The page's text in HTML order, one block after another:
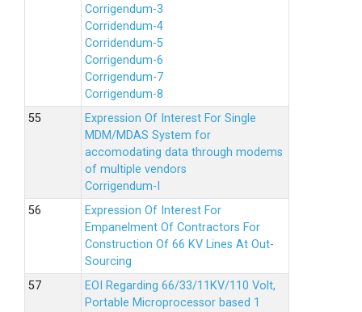
Corrigendum-3
Corridendum-4
Corridendum-5
Corrigendum-6
Corrigendum-7
Corrigendum-8
Expression Of Interest For Single
MDM/MDAS System for
accomodating data through modems
of multiple vendors
Corrigendum-I
Expression Of Interest For
Empanelment Of Contractors For
Construction Of 66 KV Lines At Out-
Sourcing
EOI Regarding 66/33/11KV/110 Volt,
Portable Microprocessor based 1